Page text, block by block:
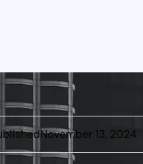
November 13, 2024